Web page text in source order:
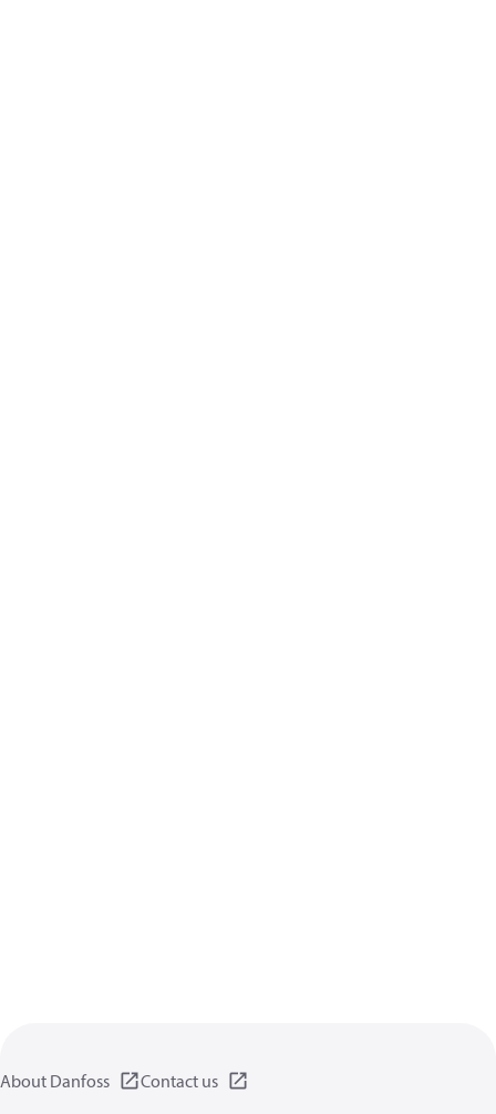
About Danfoss Contact us